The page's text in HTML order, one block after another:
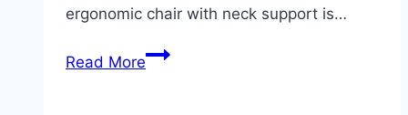
ergonomic chair with neck support is…
Read More